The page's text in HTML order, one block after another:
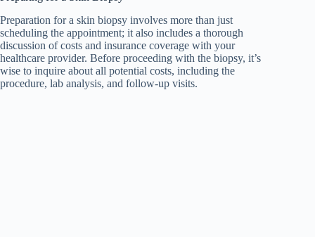
Preparation for a skin biopsy involves more than just
scheduling the appointment; it also includes a thorough
discussion of costs and insurance coverage with your
healthcare provider. Before proceeding with the biopsy, it’s
wise to inquire about all potential costs, including the
procedure, lab analysis, and follow-up visits.